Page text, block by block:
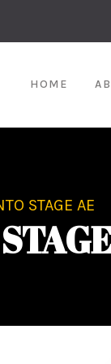
HOME
STAGE AE